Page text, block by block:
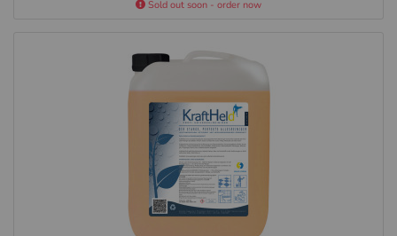
Sold out soon - order now